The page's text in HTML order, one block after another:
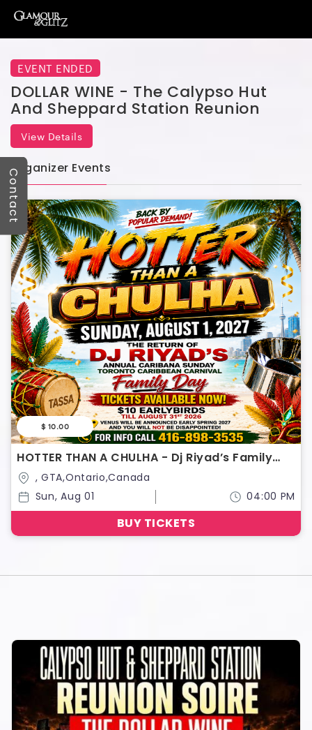
EVENT ENDED
DOLLAR WINE - The Calypso Hut
And Sheppard Station Reunion
View Details
Organizer Events
$ 10.00
HOTTER THAN A CHULHA - Dj Riyad’s Family
Day , GTA,Ontario,Canada
Sun, Aug 01
04:00 PM
BUY TICKETS
Contact